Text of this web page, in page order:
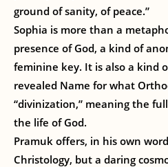
ground of sanity, of peace.”
Sophia is more than a
presence of God, a kind of
feminine key. It is also a kind
revealed Name for what
“divinization,” meaning the
the life of God.
Pramuk offers, in his own
Christology, but a daring